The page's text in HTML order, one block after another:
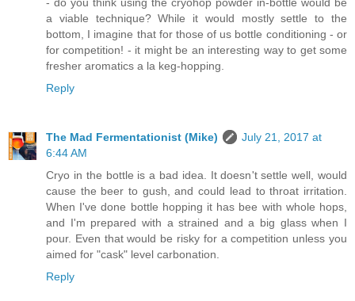
a viable technique? While it would mostly settle to the
bottom, I imagine that for those of us bottle conditioning - or
for competition! - it might be an interesting way to get some
fresher aromatics a la keg-hopping.
Reply
The Mad Fermentationist (Mike)
July 21, 2017 at
6:44 AM
Cryo in the bottle is a bad idea. It doesn't settle well, would
cause the beer to gush, and could lead to throat irritation.
When I've done bottle hopping it has bee with whole hops,
and I'm prepared with a strained and a big glass when I
pour. Even that would be risky for a competition unless you
aimed for "cask" level carbonation.
Reply